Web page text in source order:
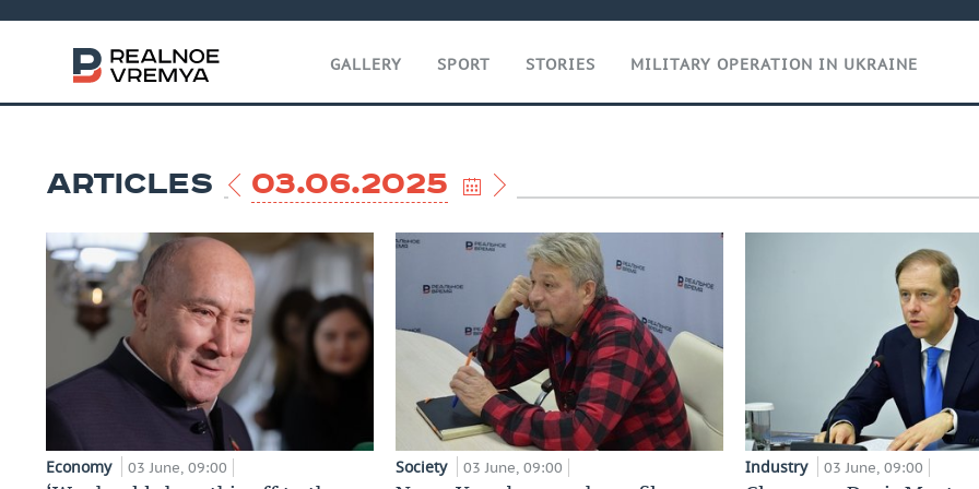
GALLERY SPORT STORIES MILITARY OPERATION IN UKRAINE
ARTICLES 03.06.2025
Economy 03 June, 09:00 Society 03 June, 09:00 Industry 03 June, 09:00